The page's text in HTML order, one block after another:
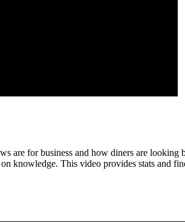
are for business and how diners are
knowledge. This video provides stats and